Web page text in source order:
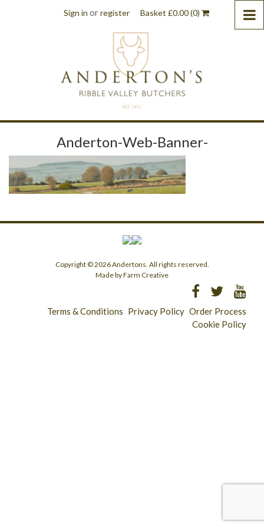
Sign in orregister Basket £0.00(0)
Anderton-Web-Banner-
Copyright © 2026 Andertons. All rights reserved.
Made by Farm Creative
Terms & Conditions Privacy Policy Order Process
Cookie Policy